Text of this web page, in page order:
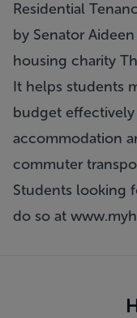
Residential
by Senator
housing charity
It helps students
budget
accommodation
commuter
Students looking
do so at